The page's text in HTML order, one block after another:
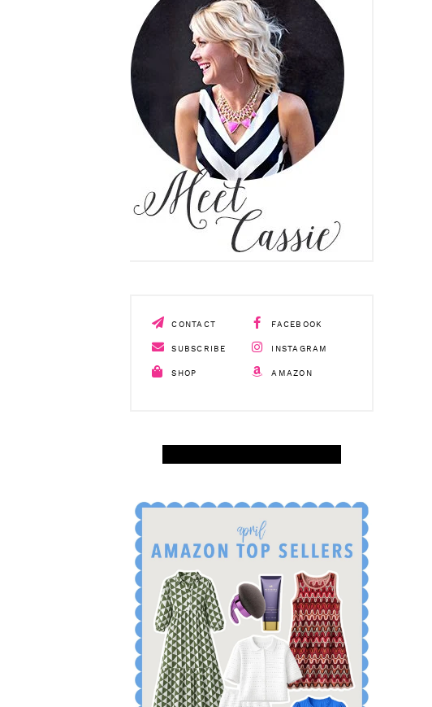
CONTACT FACEBOOK
SUBSCRIBE INSTAGRAM
SHOP AMAZON